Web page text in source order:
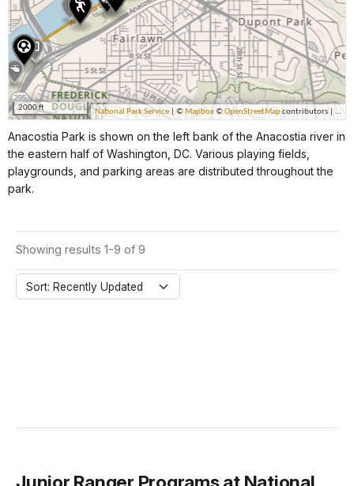
Anacostia Park is shown on the left bank of the Anacostia river in
the eastern half of Washington, DC. Various playing fields,
playgrounds, and parking areas are distributed throughout the
park.
Showing results 1-9 of 9
Sort: Recently Updated
Junior Ranger Programs at National